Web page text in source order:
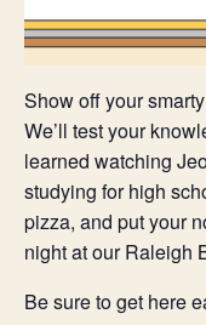
Show off your
We’ll test your
learned watching
studying for high
pizza, and put your
night at our Raleigh
Be sure to get here